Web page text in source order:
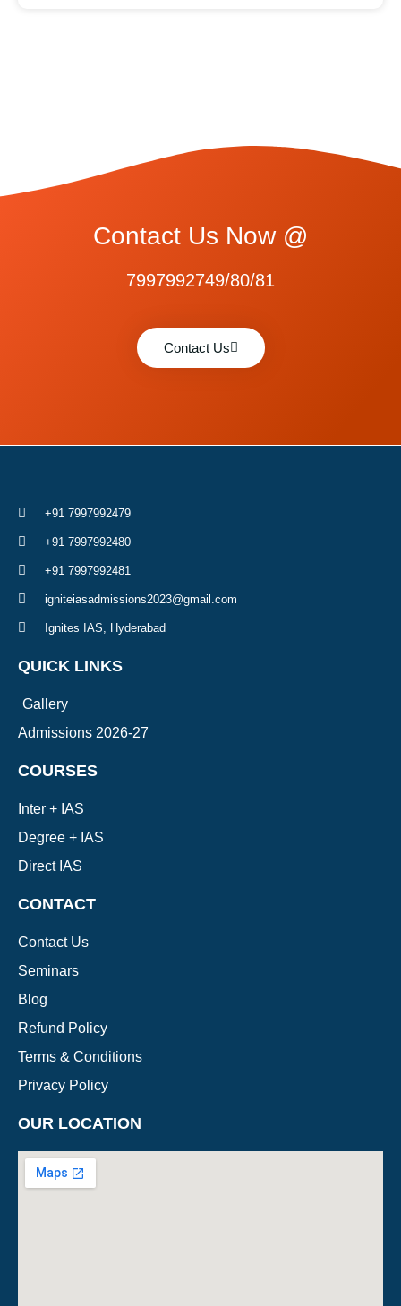
Contact Us Now @
7997992749/80/81
Contact Us
+91 7997992479
+91 7997992480
+91 7997992481
igniteiasadmissions2023@gmail.com
Ignites IAS, Hyderabad
QUICK LINKS
Gallery
Admissions 2026-27
COURSES
Inter + IAS
Degree + IAS
Direct IAS
CONTACT
Contact Us
Seminars
Blog
Refund Policy
Terms & Conditions
Privacy Policy
OUR LOCATION